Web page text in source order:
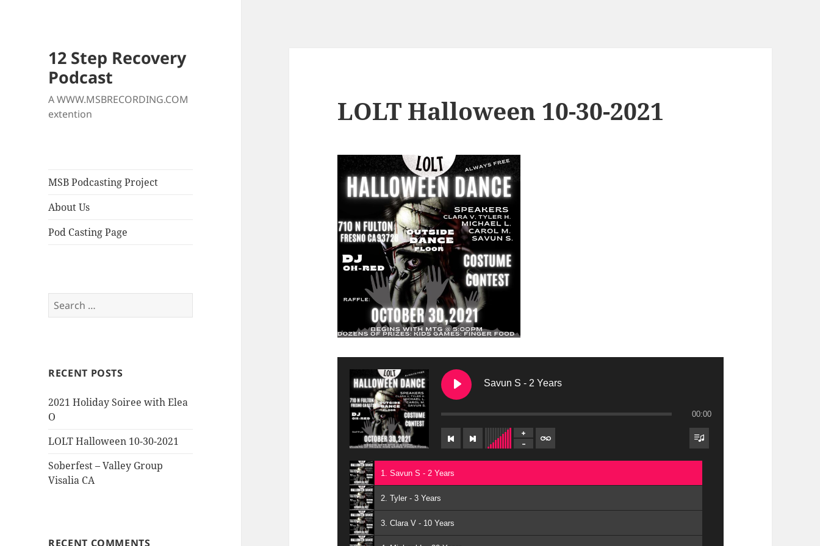
12 Step Recovery
Podcast
A WWW.MSBRECORDING.COM
extention
MSB Podcasting Project
About Us
Pod Casting Page
Search
for:
RECENT POSTS
2021 Holiday Soiree with Elea
O
LOLT Halloween 10-30-2021
Soberfest – Valley Group
Visalia CA
RECENT COMMENTS
LOLT Halloween 10-30-2021
Savun S - 2 Years
00:00
1. Savun S - 2 Years
2. Tyler - 3 Years
3. Clara V - 10 Years